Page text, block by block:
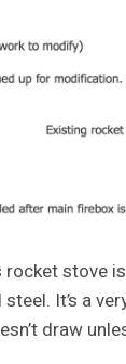
stove
It’s a
draw